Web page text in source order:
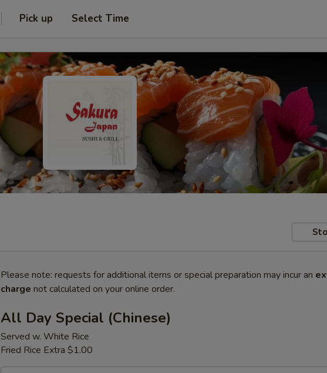
Pick up Select Time
Please note: requests for additional items or special preparation may incur an
charge not calculated on your online order.
All Day Special (Chinese)
Served w. White Rice
Fried Rice Extra $1.00